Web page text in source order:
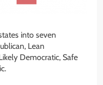
into seven
Lean
Democratic, Safe